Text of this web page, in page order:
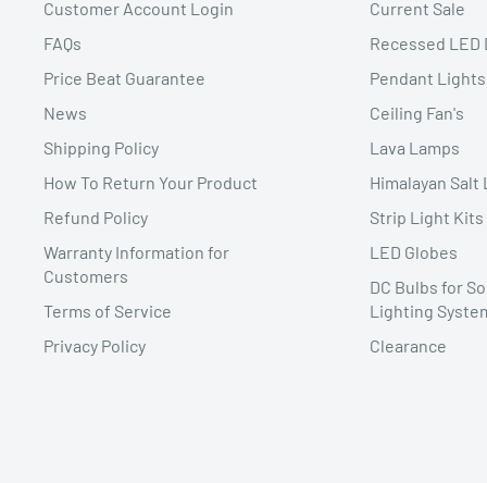
Customer Account Login
FAQs
Price Beat Guarantee
News
Shipping Policy
How To Return Your Product
Refund Policy
Warranty Information for
Customers
Terms of Service
Privacy Policy
Current Sale
Recessed
Pendant Lights
Ceiling Fan's
Lava Lamps
Himalayan Salt
Strip Light Kits
LED Globes
DC Bulbs for
Lighting
Clearance